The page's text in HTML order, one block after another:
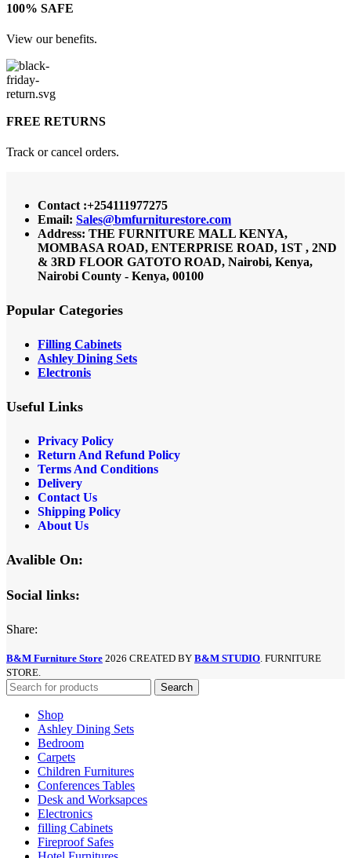
100% SAFE
View our benefits.
FREE RETURNS
Track or cancel orders.
Contact :+254111977275
Email: Sales@bmfurniturestore.com
Address: THE FURNITURE MALL KENYA,
MOMBASA ROAD, ENTERPRISE ROAD, 1ST , 2ND
& 3RD FLOOR GATOTO ROAD, Nairobi, Kenya,
Nairobi County - Kenya, 00100
Popular Categories
Filling Cabinets
Ashley Dining Sets
Electronis
Useful Links
Privacy Policy
Return And Refund Policy
Terms And Conditions
Delivery
Contact Us
Shipping Policy
About Us
Avalible On:
Social links:
Share:
B&M Furniture Store 2026 CREATED BY B&M STUDIO . FURNITURE
STORE.
Search
Shop
Ashley Dining Sets
Bedroom
Carpets
Children Furnitures
Conferences Tables
Desk and Worksapces
Electronics
filling Cabinets
Fireproof Safes